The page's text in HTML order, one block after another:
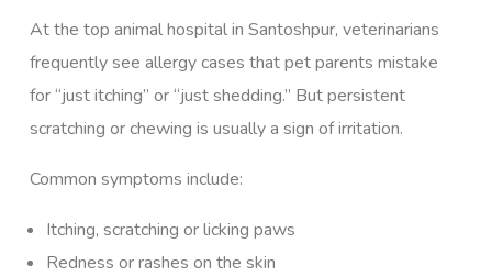
At the top animal hospital in Santoshpur, veterinarians
frequently see allergy cases that pet parents mistake
for “just itching” or “just shedding.” But persistent
scratching or chewing is usually a sign of irritation.
Common symptoms include:
Itching, scratching or licking paws
Redness or rashes on the skin